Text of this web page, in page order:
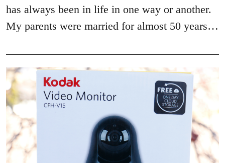
has always been in life in one way or another.
My parents were married for almost 50 years…